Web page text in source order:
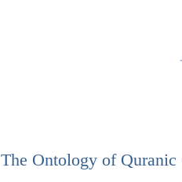
The Ontology of Quranic